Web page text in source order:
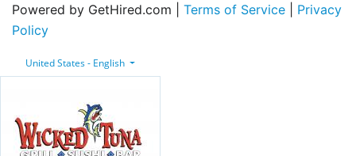
Powered by GetHired.com | Terms of Service
Privacy
Policy
United States - English